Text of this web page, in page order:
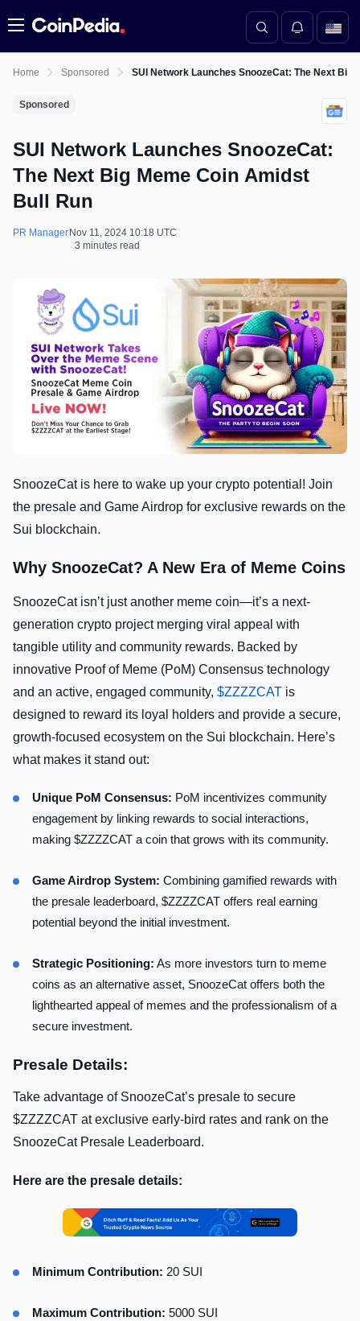
Menu
Home Sponsored SUI Network Launches SnoozeCat: The Next Big
Sponsored
SUI Network Launches SnoozeCat:
The Next Big Meme Coin Amidst
Bull Run
PR Manager Nov 11, 2024 10:18 UTC
3 minutes read
SnoozeCat is here to wake up your crypto potential! Join
the presale and Game Airdrop for exclusive rewards on the
Sui blockchain.
Why SnoozeCat? A New Era of Meme Coins
SnoozeCat isn’t just another meme coin—it’s a next-
generation crypto project merging viral appeal with
tangible utility and community rewards. Backed by
innovative Proof of Meme (PoM) Consensus technology
and an active, engaged community, $ZZZZCAT is
designed to reward its loyal holders and provide a secure,
growth-focused ecosystem on the Sui blockchain. Here’s
what makes it stand out:
Unique PoM Consensus: PoM incentivizes community
engagement by linking rewards to social interactions,
making $ZZZZCAT a coin that grows with its community.
Game Airdrop System: Combining gamified rewards with
the presale leaderboard, $ZZZZCAT offers real earning
potential beyond the initial investment.
Strategic Positioning: As more investors turn to meme
coins as an alternative asset, SnoozeCat offers both the
lighthearted appeal of memes and the professionalism of a
secure investment.
Presale Details:
Take advantage of SnoozeCat’s presale to secure
$ZZZZCAT at exclusive early-bird rates and rank on the
SnoozeCat Presale Leaderboard.
Here are the presale details:
Minimum Contribution: 20 SUI
Maximum Contribution: 5000 SUI